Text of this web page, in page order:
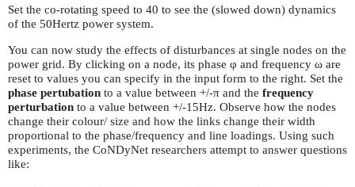
Set the co-rotating speed to 40 to see the (slowed down) dynamics
of the 50Hertz power system.
You can now study the effects of disturbances at single nodes on the
power grid. By clicking on a node, its phase φ and frequency ω are
reset to values you can specify in the input form to the right. Set the
phase pertubation to a value between +/-π and the frequency
perturbation to a value between +/-15Hz. Observe how the nodes
change their colour/ size and how the links change their width
proportional to the phase/frequency and line loadings. Using such
experiments, the CoNDyNet researchers attempt to answer questions
like: